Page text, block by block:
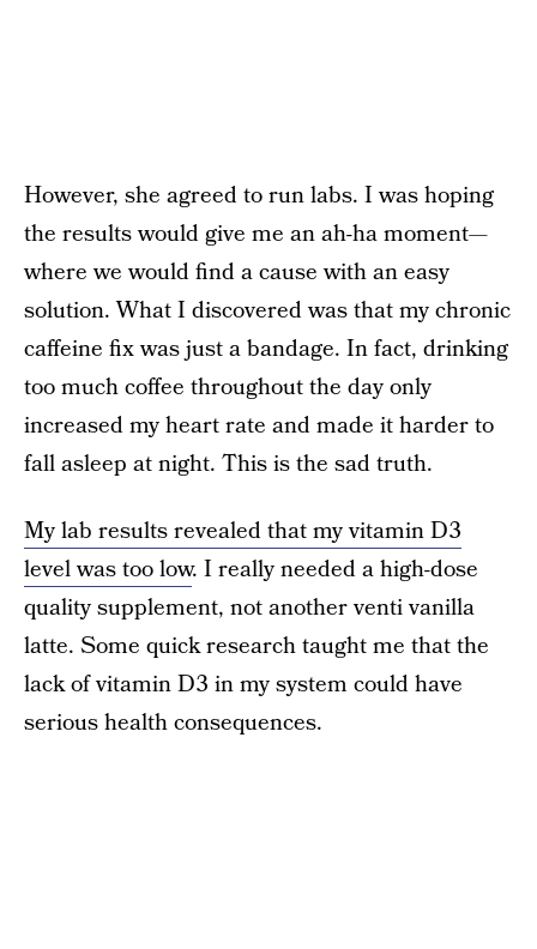
However, she agreed to run labs. I was hoping
the results would give me an ah-ha moment—
where we would find a cause with an easy
solution. What I discovered was that my chronic
caffeine fix was just a bandage. In fact, drinking
too much coffee throughout the day only
increased my heart rate and made it harder to
fall asleep at night. This is the sad truth.
My lab results revealed that my vitamin D3
level was too low. I really needed a high-dose
quality supplement, not another venti vanilla
latte. Some quick research taught me that the
lack of vitamin D3 in my system could have
serious health consequences.